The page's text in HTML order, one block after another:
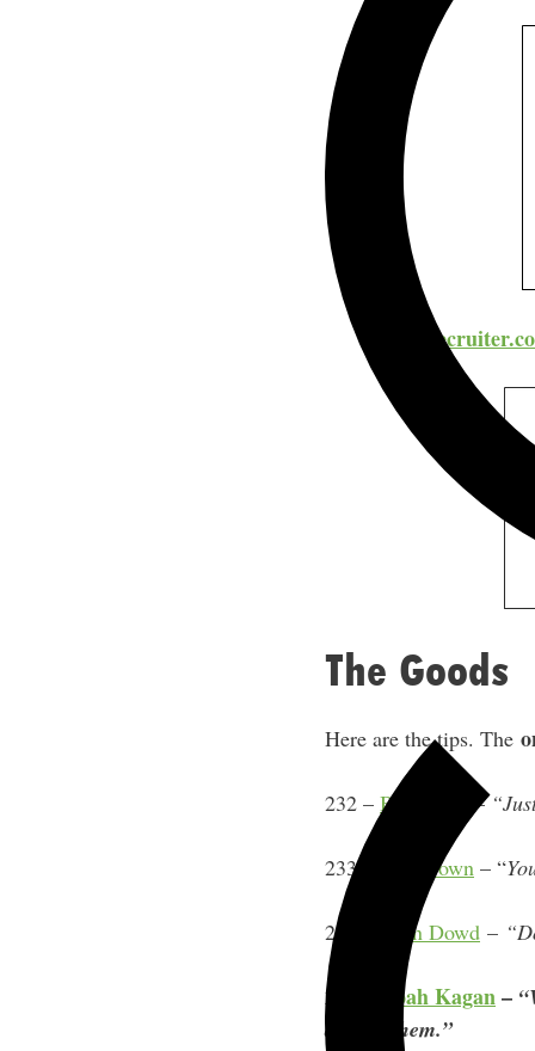
The Goods
Here are the tips. The
232 – Ben Foley –
233 – Jim Brown – “
235 – Ryan Dowd –
237 – Noah Kagan–
and do them.”